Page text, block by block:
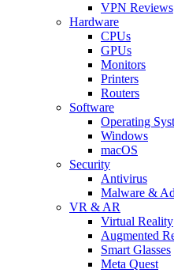
VPN Reviews
Hardware
CPUs
GPUs
Monitors
Printers
Routers
Software
Operating
Windows
macOS
Security
Antivirus
Malware &
VR & AR
Virtual Reality
Augmented
Smart Glasses
Meta Quest